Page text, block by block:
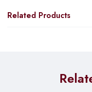
Related Products